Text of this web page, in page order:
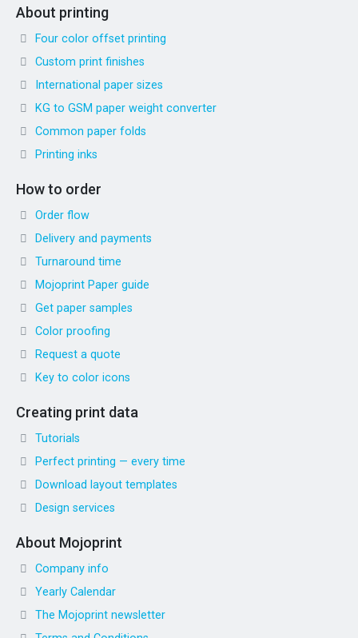
About printing
Four color offset printing
Custom print finishes
International paper sizes
KG to GSM paper weight converter
Common paper folds
Printing inks
How to order
Order flow
Delivery and payments
Turnaround time
Mojoprint Paper guide
Get paper samples
Color proofing
Request a quote
Key to color icons
Creating print data
Tutorials
Perfect printing — every time
Download layout templates
Design services
About Mojoprint
Company info
Yearly Calendar
The Mojoprint newsletter